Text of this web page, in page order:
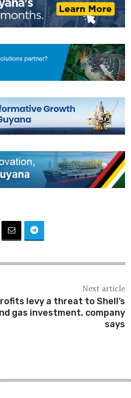
Next article
levy a threat to Shell’s
gas investment, company
says